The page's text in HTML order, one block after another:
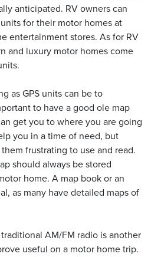
anticipated. RV owners can
for their motor homes at
entertainment stores. As for RV
and luxury motor homes come
as GPS units can be to
to have a good ole map
get you to where you are going
you in a time of need, but
frustrating to use and read.
should always be stored
home. A map book or an
as many have detailed maps of
AM/FM radio is another
useful on a motor home trip.